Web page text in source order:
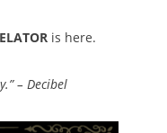
is here.
– Decibel